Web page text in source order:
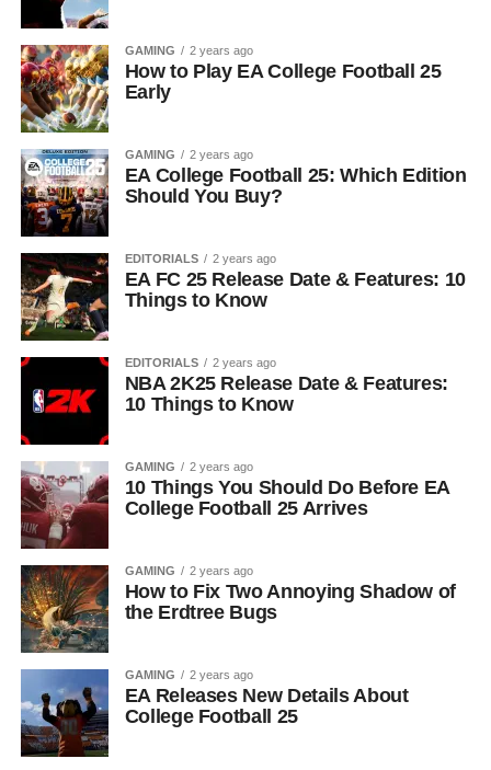
GAMING 2 years ago
How to Play EA College Football 25
Early
GAMING 2 years ago
EA College Football 25: Which Edition
Should You Buy?
EDITORIALS 2 years ago
EA FC 25 Release Date & Features: 10
Things to Know
EDITORIALS 2 years ago
NBA 2K25 Release Date & Features:
10 Things to Know
GAMING 2 years ago
10 Things You Should Do Before EA
College Football 25 Arrives
GAMING 2 years ago
How to Fix Two Annoying Shadow of
the Erdtree Bugs
GAMING 2 years ago
EA Releases New Details About
College Football 25